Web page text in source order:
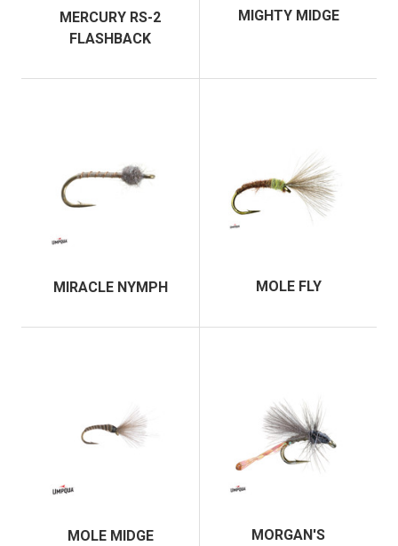
MERCURY RS-2
FLASHBACK
MIGHTY MIDGE
MIRACLE NYMPH MOLE FLY
MOLE MIDGE
MORGAN'S